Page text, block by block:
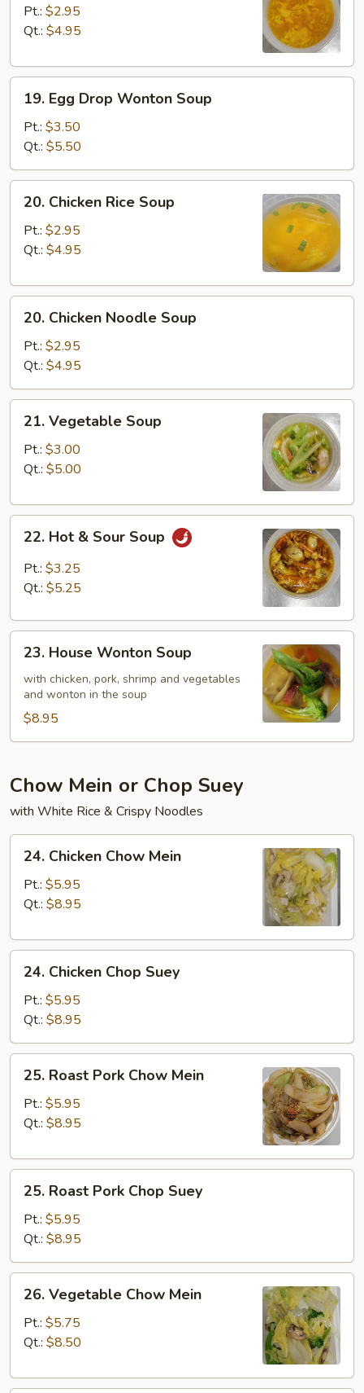
Drop
Soup
Pt.: $2.95
Qt.: $4.95
Egg
Drop
Wonton
Soup
19. Egg Drop Wonton Soup
Pt.: $3.50
Qt.: $5.50
Chicken
Rice
Soup
20. Chicken Rice Soup
Pt.: $2.95
Qt.: $4.95
Chicken
Noodle
Soup
20. Chicken Noodle Soup
Pt.: $2.95
Qt.: $4.95
Vegetable
Soup
21. Vegetable Soup
Pt.: $3.00
Qt.: $5.00
Hot
Sour
22. Hot & Sour Soup
Pt.: $3.25
Qt.: $5.25
House
Wonton
Soup
23. House Wonton Soup
with chicken, pork, shrimp and vegetables
and wonton in the soup
$8.95
Chow Mein or Chop Suey
with White Rice & Crispy Noodles
Chicken
Chow
Mein
24. Chicken Chow Mein
Pt.: $5.95
Qt.: $8.95
Chicken
Chop
Suey
24. Chicken Chop Suey
Pt.: $5.95
Qt.: $8.95
Roast
Pork
Chow
25. Roast Pork Chow Mein
Pt.: $5.95
Qt.: $8.95
Roast
Pork
Chop
Suey
25. Roast Pork Chop Suey
Pt.: $5.95
Qt.: $8.95
Vegetable
Chow
Mein
26. Vegetable Chow Mein
Pt.: $5.75
Qt.: $8.50